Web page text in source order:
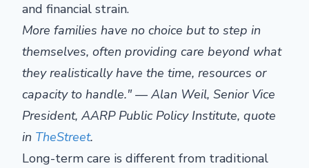
and financial strain.
More families have no choice but to step in
themselves, often providing care beyond what
they realistically have the time, resources or
capacity to handle." — Alan Weil, Senior Vice
President, AARP Public Policy Institute, quote
in TheStreet.
Long-term care is different from traditional